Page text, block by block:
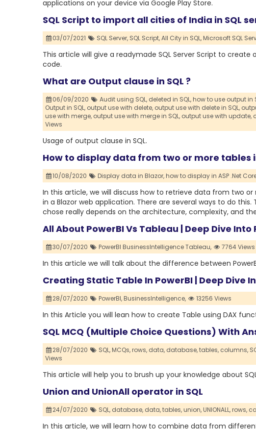
applications on your device via Google Play Store.
SQL Script to import all cities of India in SQL
03/07/2021 SQL Server, SQL Script,All City in SQL,Microsoft SQL
This article will give a readymade SQL Server Script to
code.
What are Output clause in SQL ?
06/09/2020 Audit using SQL, deleted in SQL,how to use output in
Output in SQL, output use with delete, output use with delete in SQL,
use with merge, output use with merge in SQL, output use with update,
Views
Usage of output clause in SQL.
How to display data from two or more tables
10/08/2020 Display data in Blazor,how to display in ASP .Net
In this article, we will discuss how to retrieve data from two
in a Blazor web application. There are several ways to do
chose really depends on the architecture, complexity, and
All About PowerBI Vs Tableau | Deep Dive Into
30/07/2020 PowerBI BusinessIntelligence Tableau, 7764 Views
In this article we will talk about the difference between
Creating Static Table In PowerBI | Deep Dive
28/07/2020 PowerBI,BusinessIntelligence, 13256 Views
In this Article you will lean how to create Table using DAX
SQL MCQ (Multiple Choice Questions) With
28/07/2020 SQL,MCQs,rows, data, database,tables, columns,
Views
This article will help you to brush up your knowledge about
Union and UnionAll operator in SQL
24/07/2020 SQL, database, data,tables,union,UNIONALL,rows,
In this article, we will learn how to combine data from different